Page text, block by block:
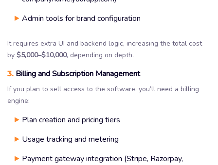
Admin tools for brand configuration
It requires extra UI and backend logic, increasing the total cost
by $5,000–$10,000, depending on depth.
3. Billing and Subscription Management
If you plan to sell access to the software, you’ll need a billing
engine:
Plan creation and pricing tiers
Usage tracking and metering
Payment gateway integration (Stripe, Razorpay,